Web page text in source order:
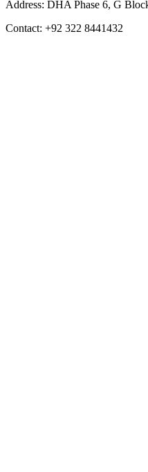
Address: DHA Phase 6, G
Contact: +92 322 8441432